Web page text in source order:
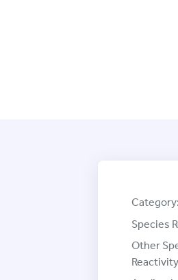
Category:
Species
Other